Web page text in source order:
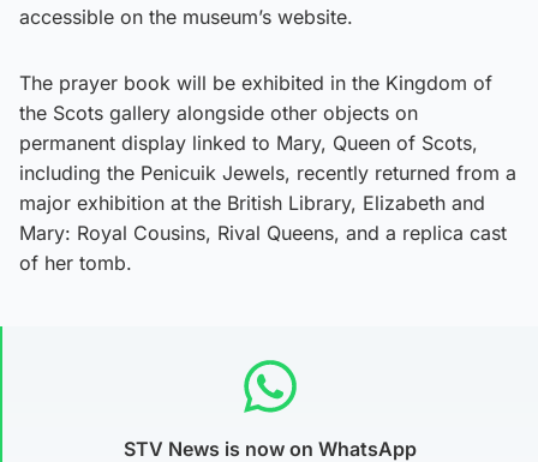
accessible on the museum’s website.
The prayer book will be exhibited in the Kingdom of
the Scots gallery alongside other objects on
permanent display linked to Mary, Queen of Scots,
including the Penicuik Jewels, recently returned from a
major exhibition at the British Library, Elizabeth and
Mary: Royal Cousins, Rival Queens, and a replica cast
of her tomb.
STV News is now on WhatsApp